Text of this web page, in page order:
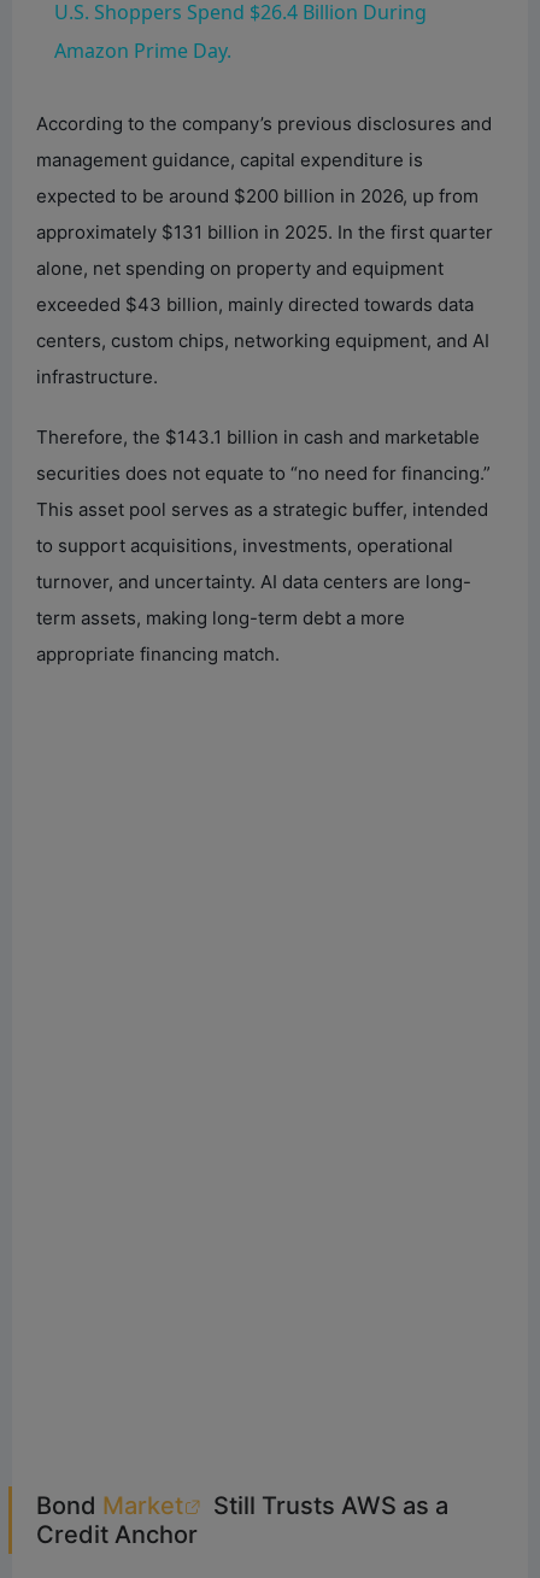
y
V
i
d
o
U.S. Shoppers Spend $26.4 Billion During
Amazon Prime Day.
According to the company’s previous disclosures and
management guidance, capital expenditure is
expected to be around $200 billion in 2026, up from
approximately $131 billion in 2025. In the first quarter
alone, net spending on property and equipment
exceeded $43 billion, mainly directed towards data
centers, custom chips, networking equipment, and AI
infrastructure.
Therefore, the $143.1 billion in cash and marketable
securities does not equate to “no need for financing.”
This asset pool serves as a strategic buffer, intended
to support acquisitions, investments, operational
turnover, and uncertainty. AI data centers are long-
term assets, making long-term debt a more
appropriate financing match.
Bond Market
Still Trusts AWS as a
Credit Anchor